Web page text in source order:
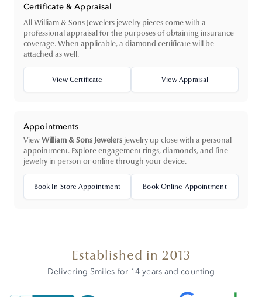
Certificate & Appraisal
All William & Sons Jewelers jewelry pieces come with a
professional appraisal for the purposes of obtaining insurance
coverage. When applicable, a diamond certificate will be
attached as well.
View Certificate View Appraisal
Appointments
ViewWilliam & Sons Jewelers jewelry up close with a personal
appointment. Explore engagement rings, diamonds, and fine
jewelry in person or online through your device.
Book In Store Appointment Book Online Appointment
Established in 2013
Delivering Smiles for 14 years and counting